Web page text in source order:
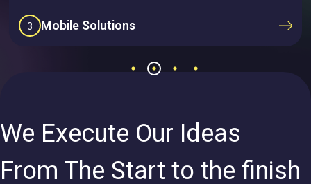
3 Mobile Solutions
We Execute Our Ideas
From The Start to the finish